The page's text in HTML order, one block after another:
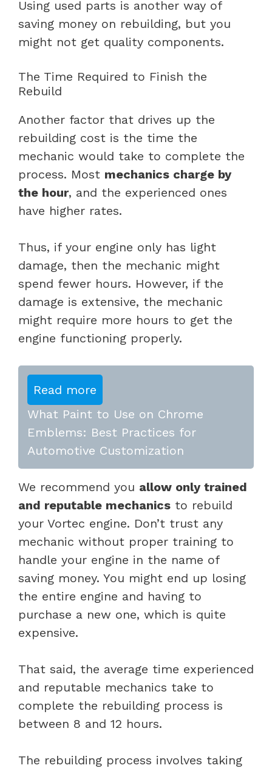
Using used parts is another way of
saving money on rebuilding, but you
might not get quality components.
The Time Required to Finish the
Rebuild
Another factor that drives up the
rebuilding cost is the time the
mechanic would take to complete the
process. Most mechanics charge by
the hour, and the experienced ones
have higher rates.
Thus, if your engine only has light
damage, then the mechanic might
spend fewer hours. However, if the
damage is extensive, the mechanic
might require more hours to get the
engine functioning properly.
Read more
What Paint to Use on Chrome
Emblems: Best Practices for
Automotive Customization
We recommend you allow only trained
and reputable mechanics to rebuild
your Vortec engine. Don’t trust any
mechanic without proper training to
handle your engine in the name of
saving money. You might end up losing
the entire engine and having to
purchase a new one, which is quite
expensive.
That said, the average time experienced
and reputable mechanics take to
complete the rebuilding process is
between 8 and 12 hours.
The rebuilding process involves taking